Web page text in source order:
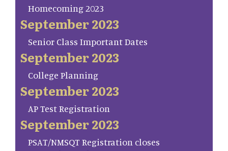
Homecoming 2023
September 2023
Senior Class Important Dates
September 2023
College Planning
September 2023
AP Test Registration
September 2023
PSAT/NMSQT Registration closes